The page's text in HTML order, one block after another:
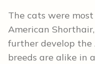
The cats were
American
further develop
breeds are alike in